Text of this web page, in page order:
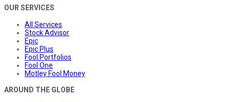
OUR SERVICES
All Services
Stock Advisor
Epic
Epic Plus
Fool Portfolios
Fool One
Motley Fool Money
AROUND THE GLOBE